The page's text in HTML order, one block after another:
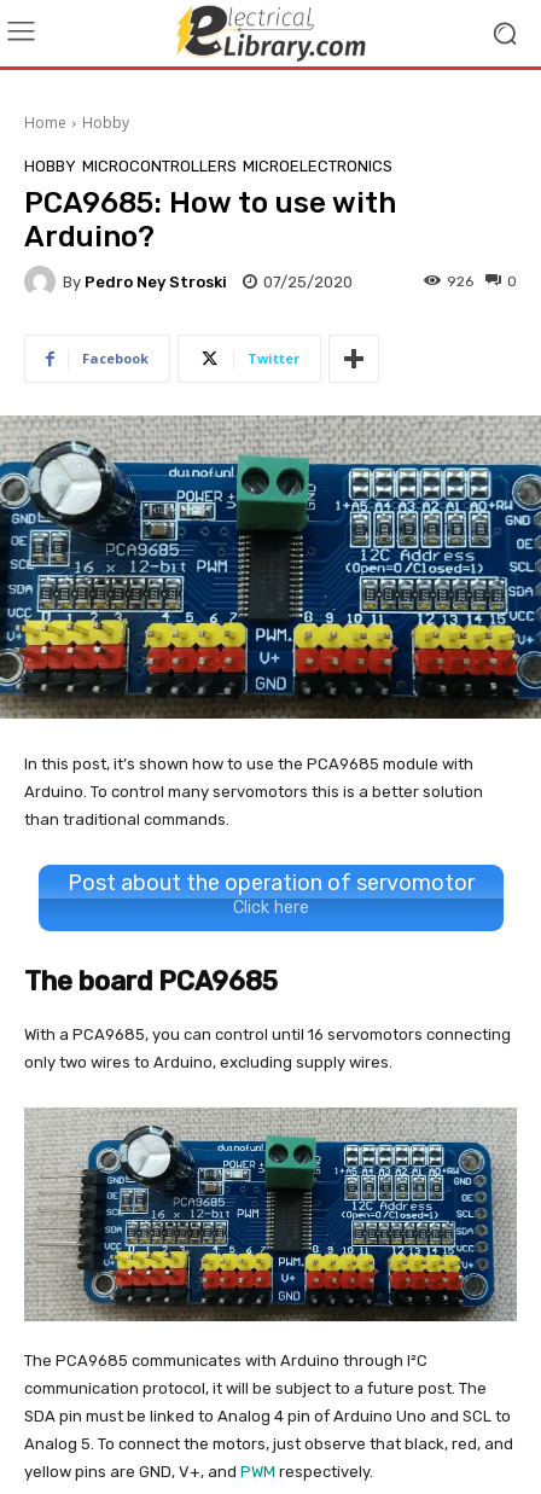
Home Hobby
HOBBY MICROCONTROLLERS MICROELECTRONICS
PCA9685: How to use with
Arduino?
By Pedro Ney Stroski 07/25/2020 0
926
Facebook Twitter
In this post, it’s shown how to use the PCA9685 module with
Arduino. To control many servomotors this is a better solution
than traditional commands.
Post about the operation of servomotor
Click here
The board PCA9685
With a PCA9685, you can control until 16 servomotors connecting
only two wires to Arduino, excluding supply wires.
The PCA9685 communicates with Arduino through I²C
communication protocol, it will be subject to a future post. The
SDA pin must be linked to Analog 4 pin of Arduino Uno and SCL to
Analog 5. To connect the motors, just observe that black, red, and
yellow pins are GND, V+, and PWM respectively.